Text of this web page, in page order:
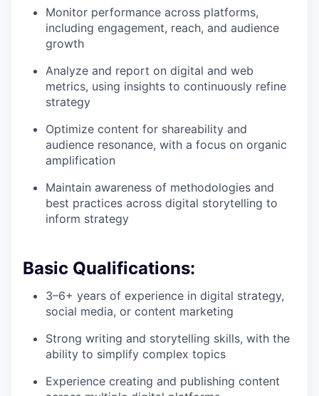
Monitor performance across platforms,
including engagement, reach, and audience
growth
Analyze and report on digital and web
metrics, using insights to continuously refine
strategy
Optimize content for shareability and
audience resonance, with a focus on organic
amplification
Maintain awareness of methodologies and
best practices across digital storytelling to
inform strategy
Basic Qualifications:
3–6+ years of experience in digital strategy,
social media, or content marketing
Strong writing and storytelling skills, with the
ability to simplify complex topics
Experience creating and publishing content